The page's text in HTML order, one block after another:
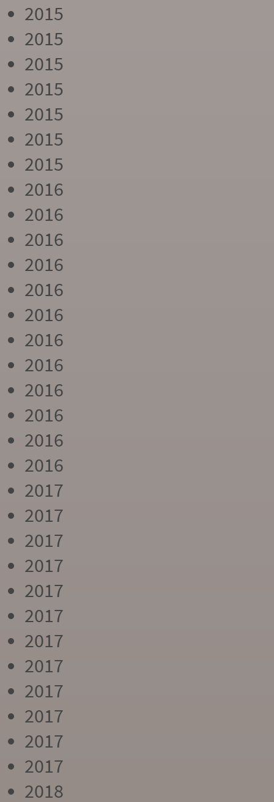
2015
2015
2015
2015
2015
2015
2015
2016
2016
2016
2016
2016
2016
2016
2016
2016
2016
2016
2016
2017
2017
2017
2017
2017
2017
2017
2017
2017
2017
2017
2017
2018